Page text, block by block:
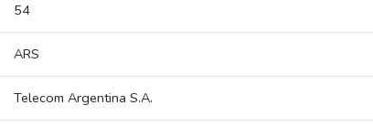
54
ARS
Telecom Argentina S.A.